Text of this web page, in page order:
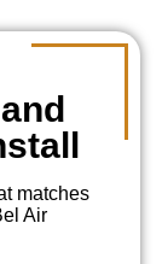
matches
Air